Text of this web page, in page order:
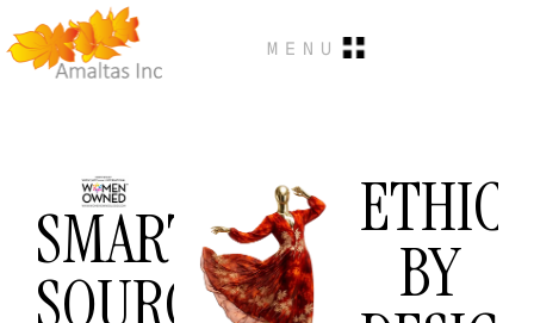
MENU
SMART
SOURCING. BY